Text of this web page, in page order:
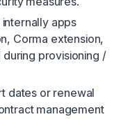
apps
Corma extension,
provisioning /
dates or renewal
management